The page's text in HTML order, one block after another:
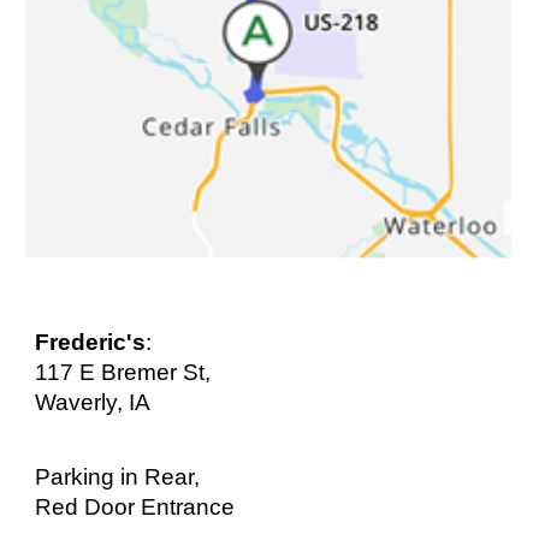
Frederic's:
117 E Bremer St,
Waverly, IA
Parking in Rear,
Red Door Entrance